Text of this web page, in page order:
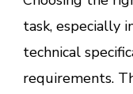
task, especially
technical
requirements.